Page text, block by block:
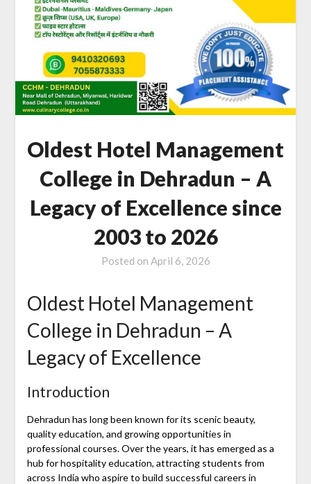
Oldest Hotel Management
College in Dehradun – A
Legacy of Excellence since
2003 to 2026
Posted on April 6, 2026
Oldest Hotel Management
College in Dehradun – A
Legacy of Excellence
Introduction
Dehradun has long been known for its scenic beauty,
quality education, and growing opportunities in
professional courses. Over the years, it has emerged as a
hub for hospitality education, attracting students from
across India who aspire to build successful careers in